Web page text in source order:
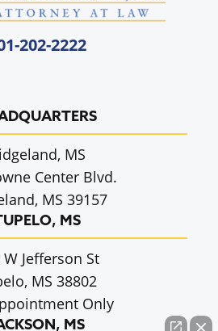
202-2222
MS
Center Blvd.
MS 39157
MS
W Jefferson St
MS 38802
Only
MS